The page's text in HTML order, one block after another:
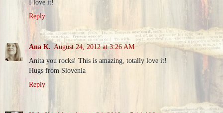
I love it!
Reply
Ana K. August 24, 2012 at 3:26 AM
Anita you rocks! This is amazing, totally love it!
Hugs from Slovenia
Reply